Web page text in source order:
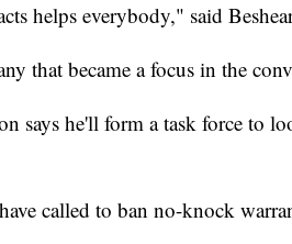
helps everybody," said
that became a focus in the
says he'll form a task force to
called to ban no-knock